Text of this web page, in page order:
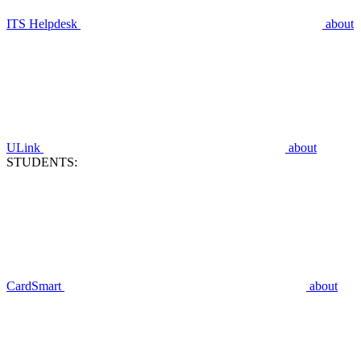
ITS Helpdesk about
ULink
about
STUDENTS:
CardSmart about